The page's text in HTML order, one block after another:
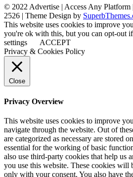
© 2022 Advertise | Access Any Platform
2526 | Theme Design by
This website uses cookies to improve
you're ok with this, but you can opt-out
settings
ACCEPT
Privacy & Cookies Policy
Close
Privacy Overview
This website uses cookies to improve
navigate through the website. Out of
are categorized as necessary are stored
essential for the working of basic
also use third-party cookies that help us
you use this website. These cookies will
only with your consent. You also have